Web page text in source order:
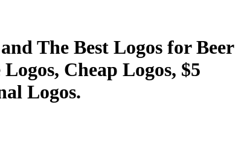
The Best Logos for Beer
Cheap Logos, $5
Logos.